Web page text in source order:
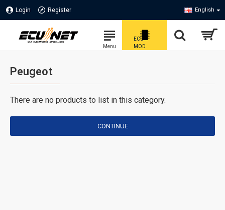
Login Register English
Peugeot
There are no products to list in this category.
CONTINUE